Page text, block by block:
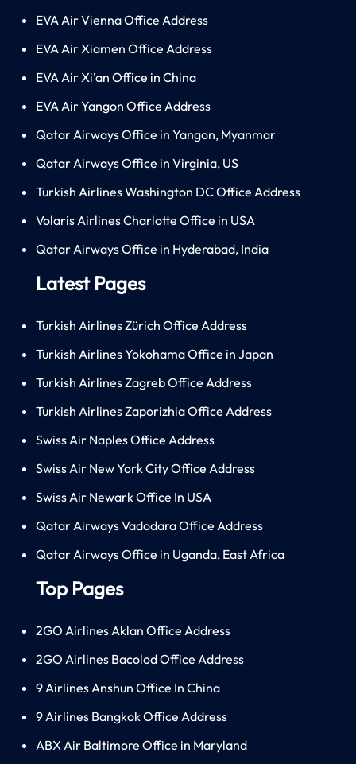
EVA Air Vienna Office Address
EVA Air Xiamen Office Address
EVA Air Xi’an Office in China
EVA Air Yangon Office Address
Qatar Airways Office in Yangon, Myanmar
Qatar Airways Office in Virginia, US
Turkish Airlines Washington DC Office Address
Volaris Airlines Charlotte Office in USA
Qatar Airways Office in Hyderabad, India
Latest Pages
Turkish Airlines Zürich Office Address
Turkish Airlines Yokohama Office in Japan
Turkish Airlines Zagreb Office Address
Turkish Airlines Zaporizhia Office Address
Swiss Air Naples Office Address
Swiss Air New York City Office Address
Swiss Air Newark Office In USA
Qatar Airways Vadodara Office Address
Qatar Airways Office in Uganda, East Africa
Top Pages
2GO Airlines Aklan Office Address
2GO Airlines Bacolod Office Address
9 Airlines Anshun Office In China
9 Airlines Bangkok Office Address
ABX Air Baltimore Office in Maryland